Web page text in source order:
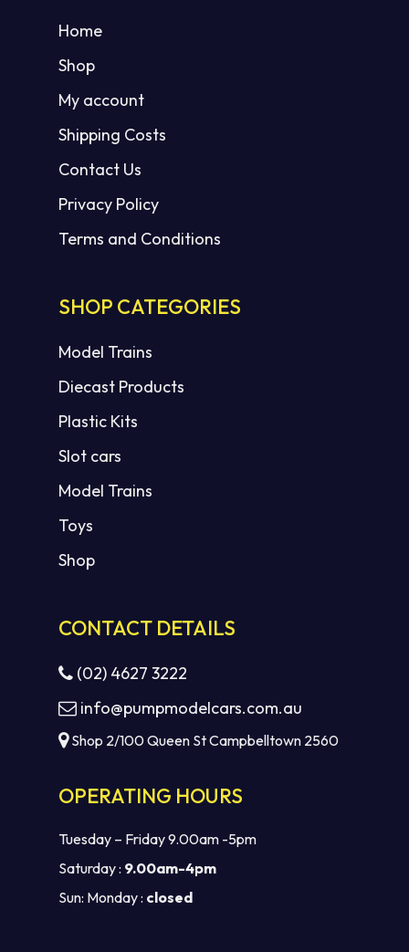
Home
Shop
My account
Shipping Costs
Contact Us
Privacy Policy
Terms and Conditions
SHOP CATEGORIES
Model Trains
Diecast Products
Plastic Kits
Slot cars
Model Trains
Toys
Shop
CONTACT DETAILS
(02) 4627 3222
info@pumpmodelcars.com.au
Shop 2/100 Queen St Campbelltown 2560
OPERATING HOURS
Tuesday – Friday 9.00am -5pm
Saturday : 9.00am-4pm
Sun: Monday : closed